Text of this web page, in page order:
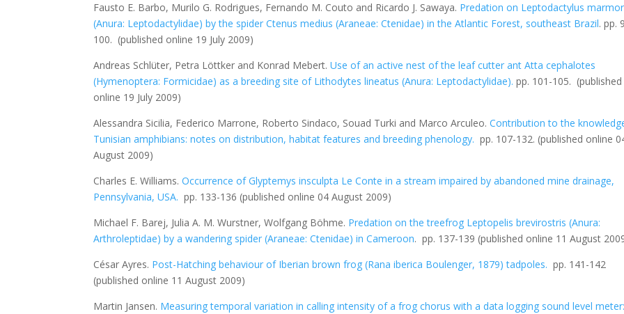
Fausto E. Barbo, Murilo G. Rodrigues, Fernando M. Couto and Ricardo J. Sawaya. Predation on Leptodactylus
(Anura: Leptodactylidae) by the spiderCtenus medius (Araneae: Ctenidae) in the Atlantic Forest, southeast Brazil. pp.
100. (published online 19 July 2009)
Andreas Schlüter, Petra Löttker and Konrad Mebert. Use of an active nest of the leaf cutter ant Atta cephalotes
(Hymenoptera: Formicidae) as a breeding site of Lithodytes lineatus (Anura: Leptodactylidae). pp. 101-105. (published
online 19 July 2009)
Alessandra Sicilia, Federico Marrone, Roberto Sindaco, Souad Turki and Marco Arculeo.Contribution to the
Tunisian amphibians: notes on distribution, habitat features and breeding phenology. pp. 107-132. (published online
August 2009)
Charles E. Williams.Occurrence ofGlyptemys insculpta Le Conte in a stream impaired by abandoned mine drainage,
Pennsylvania, USA. pp. 133-136 (published online 04 August 2009)
Michael F. Barej, Julia A. M. Wurstner, Wolfgang Böhme. Predation on the treefrog Leptopelis brevirostris (Anura:
Arthroleptidae) by a wandering spider (Araneae: Ctenidae) in Cameroon. pp. 137-139 (published online 11 August
César Ayres. Post-Hatching behaviour of Iberian brown frog (Rana iberica Boulenger, 1879) tadpoles. pp. 141-142
(published online 11 August 2009)
Martin Jansen. Measuring temporal variation in calling intensity of a frog chorus with a data logging sound level meter: